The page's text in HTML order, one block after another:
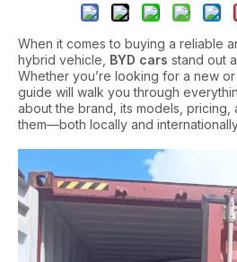
When it comes to buying a reliable
hybrid vehicle, BYD cars stand out
Whether you’re looking for a new or
guide will walk you through
about the brand, its models,
them—both locally and